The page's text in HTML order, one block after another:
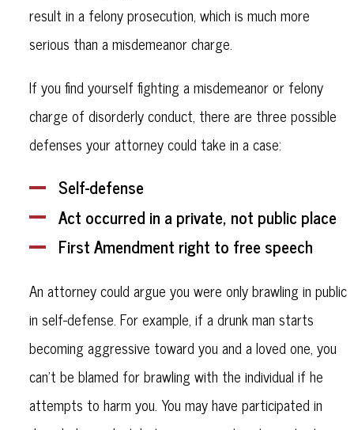
result in a felony prosecution, which is much more
serious than a misdemeanor charge.
If you find yourself fighting a misdemeanor or felony
charge of disorderly conduct, there are three possible
defenses your attorney could take in a case:
Self-defense
Act occurred in a private, not public place
First Amendment right to free speech
An attorney could argue you were only brawling in public
in self-defense. For example, if a drunk man starts
becoming aggressive toward you and a loved one, you
can't be blamed for brawling with the individual if he
attempts to harm you. You may have participated in